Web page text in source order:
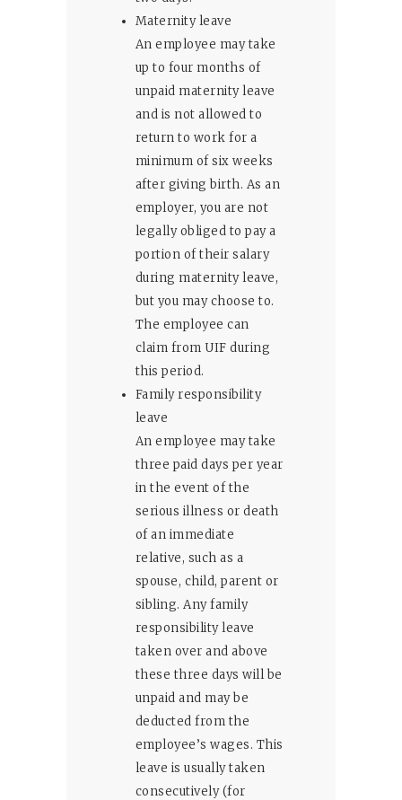
Maternity leave
An employee may take
up to four months of
unpaid maternity leave
and is not allowed to
return to work for a
minimum of six weeks
after giving birth. As an
employer, you are not
legally obliged to pay a
portion of their salary
during maternity leave,
but you may choose to.
The employee can
claim from UIF during
this period.
Family responsibility
leave
An employee may take
three paid days per year
in the event of the
serious illness or death
of an immediate
relative, such as a
spouse, child, parent or
sibling. Any family
responsibility leave
taken over and above
these three days will be
unpaid and may be
deducted from the
employee’s wages. This
leave is usually taken
consecutively (for